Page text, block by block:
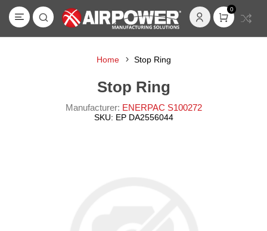
0
Home Stop Ring
Stop Ring
Manufacturer: ENERPAC S100272
SKU: EP DA2556044